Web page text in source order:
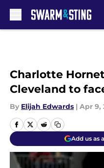
Charlotte
Cleveland to
By Elijah Edwards | Apr 9,
Add us as